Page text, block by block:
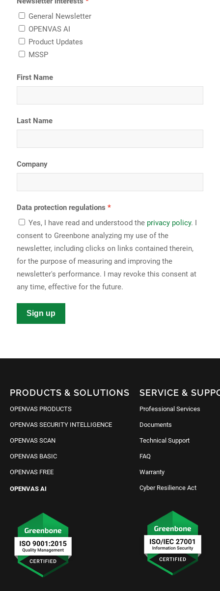
General Newsletter
OPENVAS AI
Product Updates
MSSP
First Name
Last Name
Company
Data protection regulations
Yes, I have read and understood the privacy policy. I
consent to Greenbone analyzing my use of the
newsletter, including clicks on links contained therein,
for the purpose of measuring and improving the
newsletter's performance. I may revoke this consent at
any time, effective for the future.
Sign up
PRODUCTS & SOLUTIONS
OPENVAS PRODUCTS
OPENVAS SECURITY INTELLIGENCE
OPENVAS SCAN
OPENVAS BASIC
OPENVAS FREE
OPENVAS AI
SERVICE &
Professional Services
Documents
Technical Support
FAQ
Warranty
Cyber Resilience Act
Request IT Security